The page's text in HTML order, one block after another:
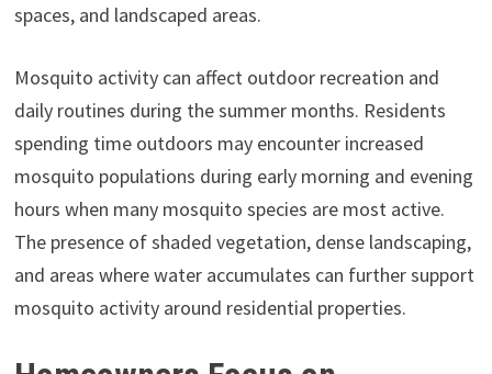
spaces, and landscaped areas.
Mosquito activity can affect outdoor recreation and
daily routines during the summer months. Residents
spending time outdoors may encounter increased
mosquito populations during early morning and evening
hours when many mosquito species are most active.
The presence of shaded vegetation, dense landscaping,
and areas where water accumulates can further support
mosquito activity around residential properties.